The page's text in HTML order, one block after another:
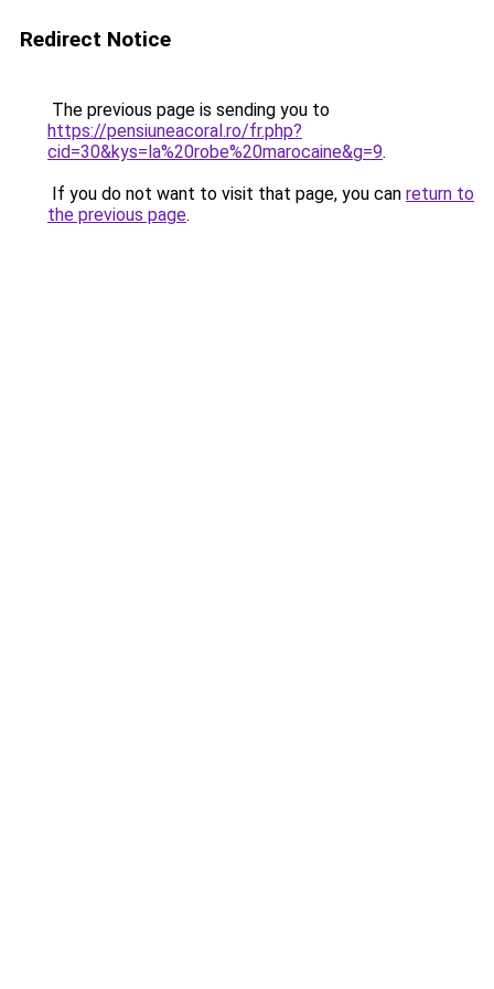
Redirect Notice
The previous page is sending you to
https://pensiuneacoral.ro/fr.php?
cid=30&kys=la%20robe%20marocaine&g=9.
If you do not want to visit that page, you can return to
the previous page.